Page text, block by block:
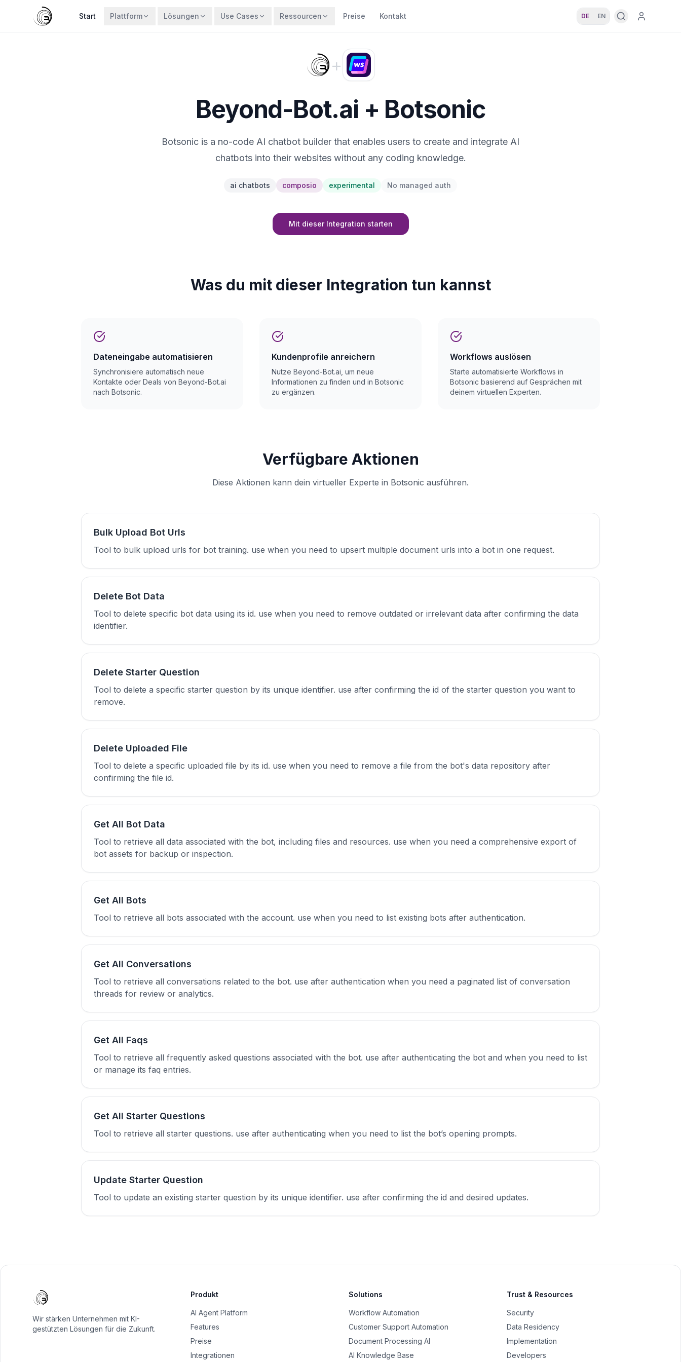
Start Plattform Lösungen Use Cases Ressourcen Preise Kontakt DE EN
+
Beyond-Bot.ai + Botsonic
Botsonic is a no-code AI chatbot builder that enables users to create and integrate AI
chatbots into their websites without any coding knowledge.
ai chatbots composio experimental No managed auth
Mit dieser Integration starten
Was du mit dieser Integration tun kannst
Dateneingabe automatisieren
Synchronisiere automatisch neue
Kontakte oder Deals von Beyond-Bot.ai
nach Botsonic.
Kundenprofile anreichern
Nutze Beyond-Bot.ai, um neue
Informationen zu finden und in Botsonic
zu ergänzen.
Workflows auslösen
Starte automatisierte Workflows in
Botsonic basierend auf Gesprächen mit
deinem virtuellen Experten.
Verfügbare Aktionen
Diese Aktionen kann dein virtueller Experte in Botsonic ausführen.
Bulk Upload Bot Urls
Tool to bulk upload urls for bot training. use when you need to upsert multiple document urls into a bot in one request.
Delete Bot Data
Tool to delete specific bot data using its id. use when you need to remove outdated or irrelevant data after confirming the data
identifier.
Delete Starter Question
Tool to delete a specific starter question by its unique identifier. use after confirming the id of the starter question you want to
remove.
Delete Uploaded File
Tool to delete a specific uploaded file by its id. use when you need to remove a file from the bot's data repository after
confirming the file id.
Get All Bot Data
Tool to retrieve all data associated with the bot, including files and resources. use when you need a comprehensive export of
bot assets for backup or inspection.
Get All Bots
Tool to retrieve all bots associated with the account. use when you need to list existing bots after authentication.
Get All Conversations
Tool to retrieve all conversations related to the bot. use after authentication when you need a paginated list of conversation
threads for review or analytics.
Get All Faqs
Tool to retrieve all frequently asked questions associated with the bot. use after authenticating the bot and when you need to list
or manage its faq entries.
Get All Starter Questions
Tool to retrieve all starter questions. use after authenticating when you need to list the bot’s opening prompts.
Update Starter Question
Tool to update an existing starter question by its unique identifier. use after confirming the id and desired updates.
Wir stärken Unternehmen mit KI-
gestützten Lösungen für die Zukunft.
Produkt
AI Agent Platform
Features
Preise
Integrationen
Solutions
Workflow Automation
Customer Support Automation
Document Processing AI
AI Knowledge Base
Trust & Resources
Security
Data Residency
Implementation
Developers